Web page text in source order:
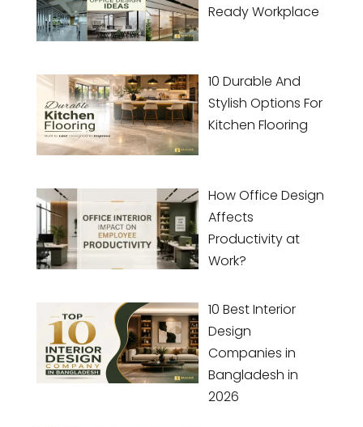
Ready Workplace
10 Durable And
Stylish Options For
Kitchen Flooring
How Office Design
Affects
Productivity at
Work?
10 Best Interior
Design
Companies in
Bangladesh in
2026